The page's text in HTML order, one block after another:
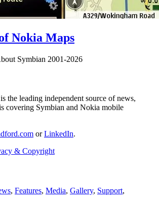
Nokia Maps
Symbian 2001-2026
the leading independent source of news,
covering Symbian and Nokia mobile
orLinkedIn.
& Copyright
, Features, Media, Gallery, Support,